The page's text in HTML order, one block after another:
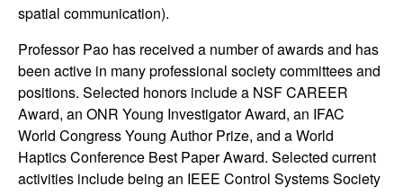
C
o
m
p
spatial communication).
Professor Pao has received a number of awards and has
been active in many professional society committees and
positions. Selected honors include a NSF CAREER
Award, an ONR Young Investigator Award, an IFAC
World Congress Young Author Prize, and a World
Haptics Conference Best Paper Award. Selected current
activities include being an IEEE Control Systems Society